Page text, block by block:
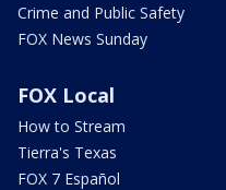
Crime and Public Safety
FOX News Sunday
FOX Local
How to Stream
Tierra's Texas
FOX 7 Español